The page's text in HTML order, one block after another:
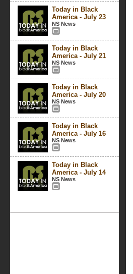
Today in Black
America - July 23
NS News
Today in Black
America - July 21
NS News
Today in Black
America - July 20
NS News
Today in Black
America - July 16
NS News
Today in Black
America - July 14
NS News